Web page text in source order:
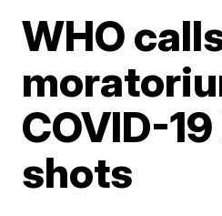
WHO
COVID-
shots